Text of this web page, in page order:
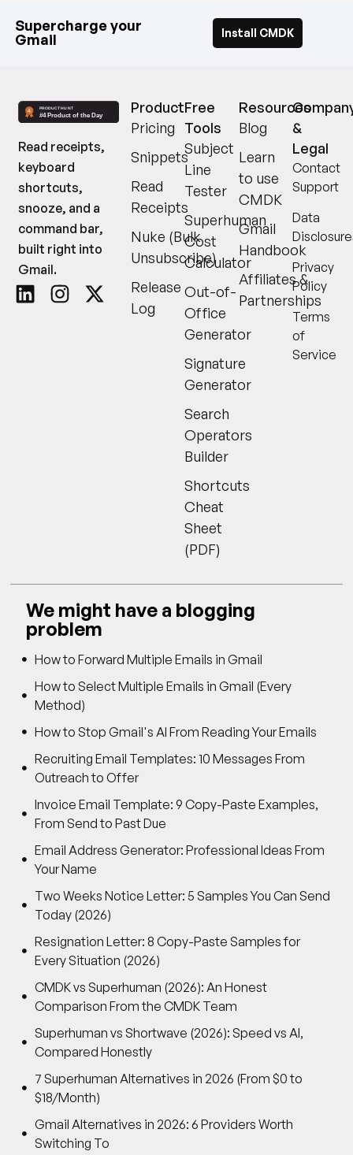
Supercharge your
Gmail
Install CMDK
Read receipts,
keyboard
shortcuts,
snooze, and a
command bar,
built right into
Gmail.
Product
Pricing
Snippets
Read
Receipts
Nuke (Bulk
Unsubscribe)
Release
Log
Free
Tools
Subject
Line
Tester
Superhuman
Cost
Calculator
Out-of-
Office
Generator
Signature
Generator
Search
Operators
Builder
Shortcuts
Cheat
Sheet
(PDF)
Resources
Blog
Learn
to use
CMDK
Gmail
Handbook
Affiliates &
Partnerships
&
Legal
Contact
Support
Data
Privacy
Policy
Terms
of
Service
We might have a blogging
problem
How to Forward Multiple Emails in Gmail
How to Select Multiple Emails in Gmail (Every
Method)
How to Stop Gmail's AI From Reading Your Emails
Recruiting Email Templates: 10 Messages From
Outreach to Offer
Invoice Email Template: 9 Copy-Paste Examples,
From Send to Past Due
Email Address Generator: Professional Ideas From
Your Name
Two Weeks Notice Letter: 5 Samples You Can Send
Today (2026)
Resignation Letter: 8 Copy-Paste Samples for
Every Situation (2026)
CMDK vs Superhuman (2026): An Honest
Comparison From the CMDK Team
Superhuman vs Shortwave (2026): Speed vs AI,
Compared Honestly
7 Superhuman Alternatives in 2026 (From $0 to
$18/Month)
Gmail Alternatives in 2026: 6 Providers Worth
Switching To